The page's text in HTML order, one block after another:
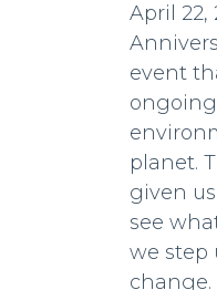
April
event
planet.
given
see
we step
change.